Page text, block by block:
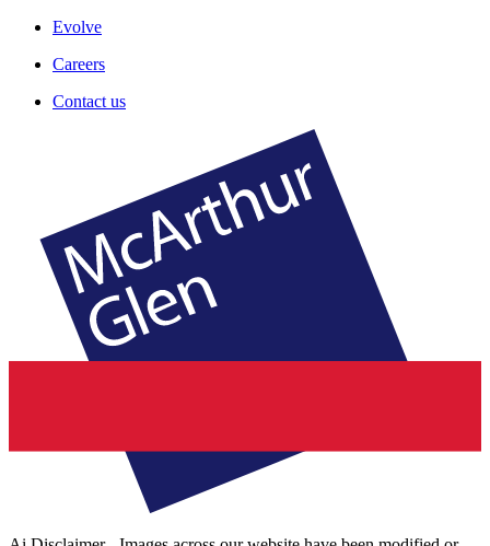
Evolve
Careers
Contact us